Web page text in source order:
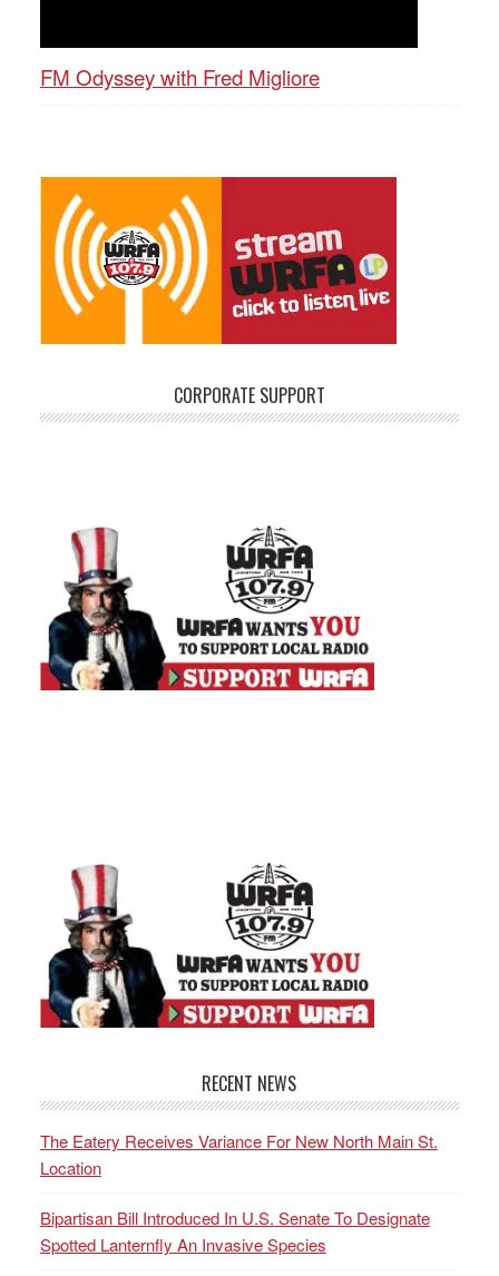
FM Odyssey with Fred Migliore
CORPORATE SUPPORT
RECENT NEWS
The Eatery Receives Variance For New North Main St.
Location
Bipartisan Bill Introduced In U.S. Senate To Designate
Spotted Lanternfly An Invasive Species